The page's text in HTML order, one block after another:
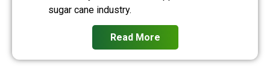
sugar cane industry.
Read More